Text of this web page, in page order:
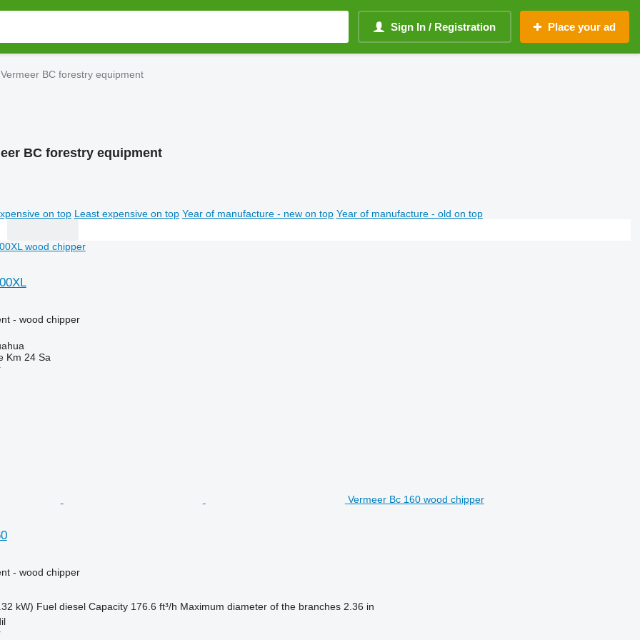
Sign In / Registration Place your ad
Vermeer BC forestry equipment
BC forestry equipment
on top Least expensive on top Year of manufacture - new on top Year of manufacture - old on top
- wood chipper
Km 24 Sa
Vermeer Bc 160 wood chipper
- wood chipper
kW) Fuel diesel Capacity 176.6 ft³/h Maximum diameter of the branches 2.36 in